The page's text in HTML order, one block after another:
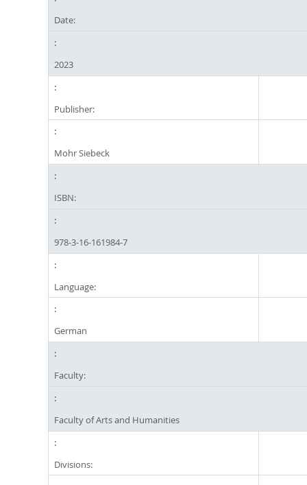
Date:
2023
Publisher:
Mohr Siebeck
ISBN:
978-3-16-161984-7
Language:
German
Faculty:
Faculty of Arts and Humanities
Divisions: